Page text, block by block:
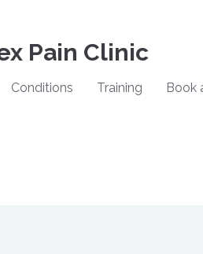
Pain Clinic
Conditions Training Book